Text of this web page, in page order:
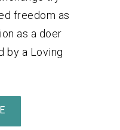
freedom as
as a doer
by a Loving